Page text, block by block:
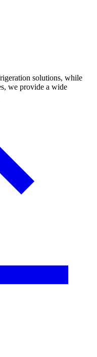
solutions, while
we provide a wide